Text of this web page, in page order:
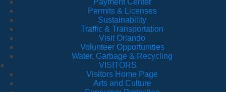
Payment Center
Permits & Licenses
Sustainability
Traffic & Transportation
Visit Orlando
Volunteer Opportunities
Water, Garbage & Recycling
VISITORS
Visitors Home Page
Arts and Culture